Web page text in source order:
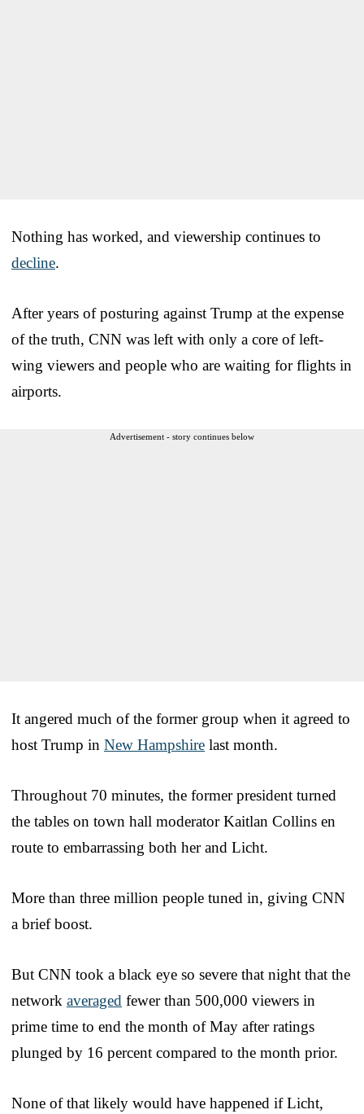
Nothing has worked, and viewership continues to
decline.
After years of posturing against Trump at the expense
of the truth, CNN was left with only a core of left-
wing viewers and people who are waiting for flights in
airports.
Advertisement - story continues below
It angered much of the former group when it agreed to
host Trump in New Hampshire last month.
Throughout 70 minutes, the former president turned
the tables on town hall moderator Kaitlan Collins en
route to embarrassing both her and Licht.
More than three million people tuned in, giving CNN
a brief boost.
But CNN took a black eye so severe that night that the
network averaged fewer than 500,000 viewers in
prime time to end the month of May after ratings
plunged by 16 percent compared to the month prior.
None of that likely would have happened if Licht,